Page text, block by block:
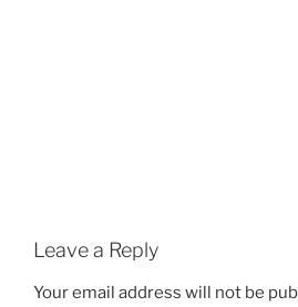
Leave a Reply
Your email address will not be